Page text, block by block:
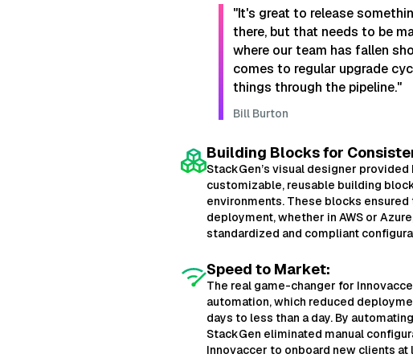
"It's great to release
there, but that needs to be
where our team has fallen
comes to regular upgrade
things through the pipeline."
Bill Burton
Building Blocks for
StackGen’s visual designer
customizable, reusable building
environments. These blocks ensured
deployment, whether in AWS or
standardized and compliant
Speed to Market:
The real game-changer for
automation, which reduced
days to less than a day. By
StackGen eliminated manual
Innovaccer to onboard new clients at